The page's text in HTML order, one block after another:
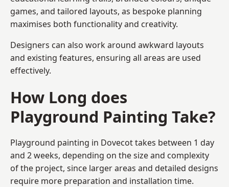
games, and tailored layouts, as bespoke planning
maximises both functionality and creativity.
Designers can also work around awkward layouts
and existing features, ensuring all areas are used
effectively.
How Long does
Playground Painting Take?
Playground painting in Dovecot takes between 1 day
and 2 weeks, depending on the size and complexity
of the project, since larger areas and detailed designs
require more preparation and installation time.